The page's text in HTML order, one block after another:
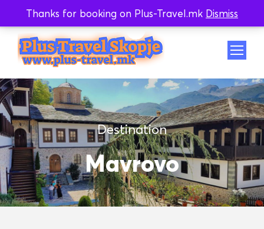
Whatsapp Viber
Destination
Mavrovo
Thanks for booking on Plus-Travel.mk Dismiss